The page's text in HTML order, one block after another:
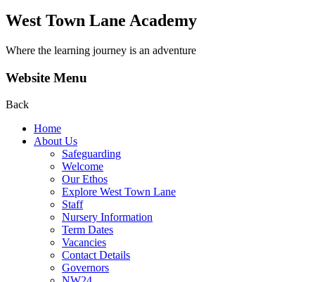
West Town Lane Academy
Where the learning journey is an adventure
Website Menu
Back
Home
About Us
Safeguarding
Welcome
Our Ethos
Explore West Town Lane
Staff
Nursery Information
Term Dates
Vacancies
Contact Details
Governors